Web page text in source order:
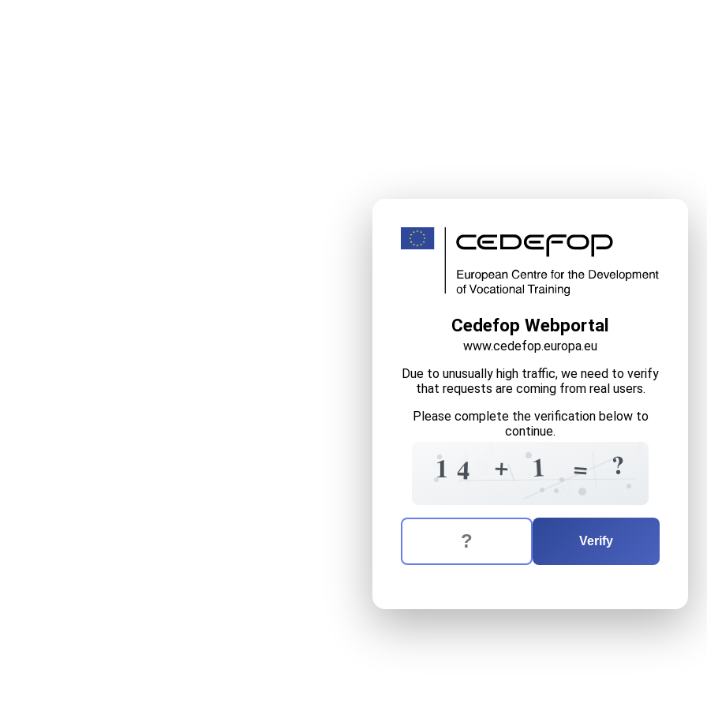
Cedefop Webportal
www.cedefop.europa.eu
Due to unusually high traffic, we need to verify
that requests are coming from real users.
Please complete the verification below to
continue.
?
1 4
4 +
4 1
9
5 =
1 ?
The verification question is: equals
Enter the answer to the verification question
Verify